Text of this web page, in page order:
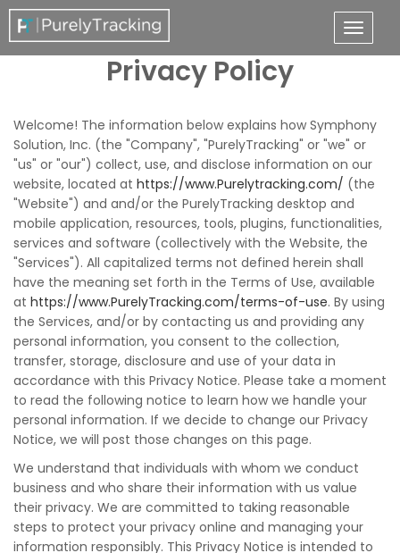
Privacy Policy
Welcome! The information below explains how Symphony
Solution, Inc. (the "Company", "PurelyTracking" or "we" or
"us" or "our") collect, use, and disclose information on our
website, located at https://www.Purelytracking.com/ (the
"Website") and and/or the PurelyTracking desktop and
mobile application, resources, tools, plugins, functionalities,
services and software (collectively with the Website, the
"Services"). All capitalized terms not defined herein shall
have the meaning set forth in the Terms of Use, available
at https://www.PurelyTracking.com/terms-of-use. By using
the Services, and/or by contacting us and providing any
personal information, you consent to the collection,
transfer, storage, disclosure and use of your data in
accordance with this Privacy Notice. Please take a moment
to read the following notice to learn how we handle your
personal information. If we decide to change our Privacy
Notice, we will post those changes on this page.
We understand that individuals with whom we conduct
business and who share their information with us value
their privacy. We are committed to taking reasonable
steps to protect your privacy online and managing your
information responsibly. This Privacy Notice is intended to